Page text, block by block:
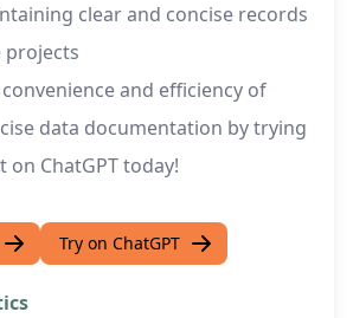
clear and concise records
and efficiency of
data documentation by trying
ChatGPT today!
Try on ChatGPT